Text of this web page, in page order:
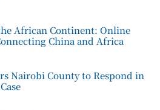
African Continent: Online
China and Africa
Nairobi County to Respond in